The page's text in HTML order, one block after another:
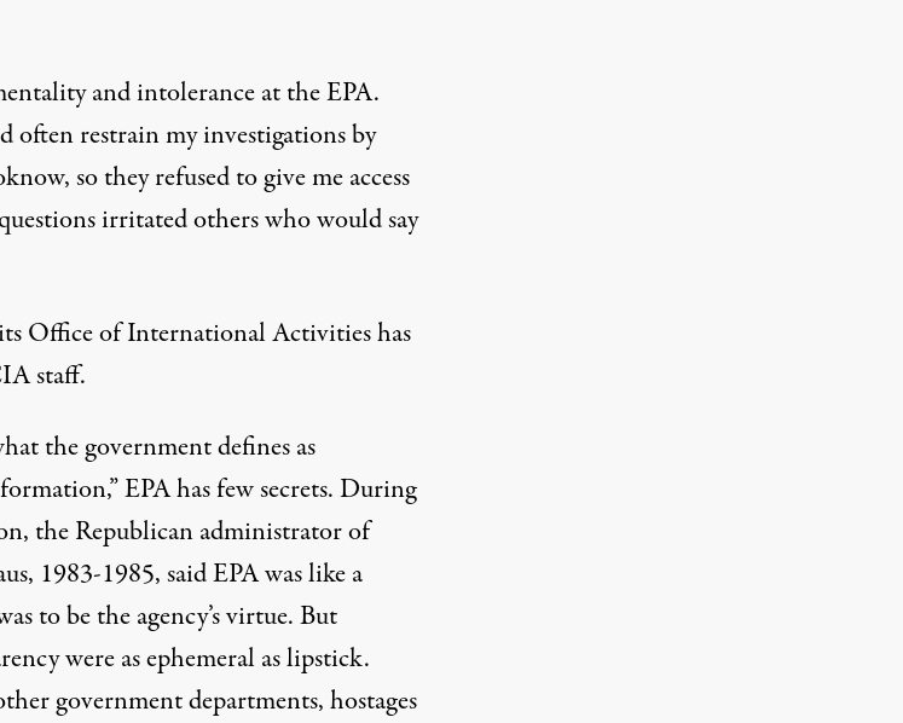
and intolerance at the EPA.
often restrain my investigations by
so they refused to give me access
irritated others who would say
Office of International Activities has
staff.
the government defines as
EPA has few secrets. During
the Republican administrator of
1983-1985, said EPA was like a
to be the agency’s virtue. But
were as ephemeral as lipstick.
government departments, hostages